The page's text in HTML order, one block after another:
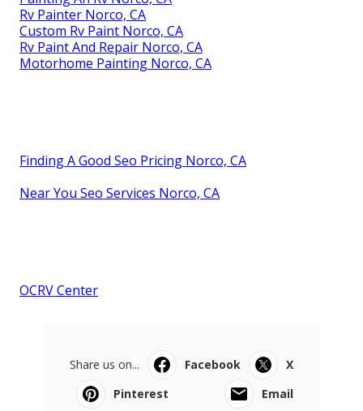
Rv Painter Norco, CA
Custom Rv Paint Norco, CA
Rv Paint And Repair Norco, CA
Motorhome Painting Norco, CA
Finding A Good Seo Pricing Norco, CA
Near You Seo Services Norco, CA
OCRV Center
Share us on... Facebook
X
Pinterest
Email